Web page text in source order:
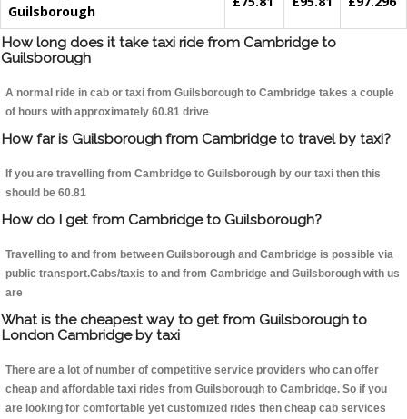
Guilsborough
How long does it take taxi ride from Cambridge to
Guilsborough
A normal ride in cab or taxi from Guilsborough to Cambridge takes a couple
of hours with approximately 60.81 drive
How far is Guilsborough from Cambridge to travel by taxi?
If you are travelling from Cambridge to Guilsborough by our taxi then this
should be 60.81
How do I get from Cambridge to Guilsborough?
Travelling to and from between Guilsborough and Cambridge is possible via
public transport.Cabs/taxis to and from Cambridge and Guilsborough with us
are
What is the cheapest way to get from Guilsborough to
London Cambridge by taxi
There are a lot of number of competitive service providers who can offer
cheap and affordable taxi rides from Guilsborough to Cambridge. So if you
are looking for comfortable yet customized rides then cheap cab services